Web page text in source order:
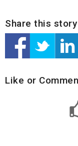
Share this story
Like or